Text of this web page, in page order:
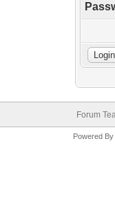
Forum
Powered By